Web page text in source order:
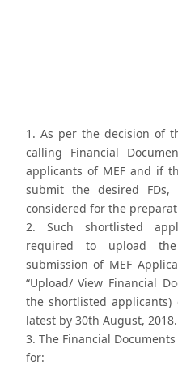
As per the decision of
calling Financial
applicants of MEF and if
submit the desired
considered for the
Such shortlisted
required to upload
submission of MEF
“Upload/ View Financial
the shortlisted
latest by 30th August, 2018.
The Financial
for: